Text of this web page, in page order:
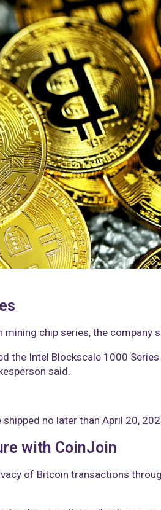
chip series, the company
the Intel Blockscale 1000
said.
no later than April 20,
with CoinJoin
of Bitcoin transactions